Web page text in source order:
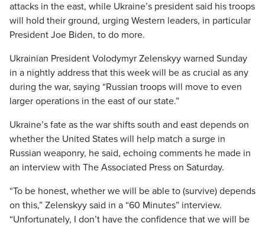
attacks in the east, while Ukraine’s president said his troops
will hold their ground, urging Western leaders, in particular
President Joe Biden, to do more.
Ukrainian President Volodymyr Zelenskyy warned Sunday
in a nightly address that this week will be as crucial as any
during the war, saying “Russian troops will move to even
larger operations in the east of our state.”
Ukraine’s fate as the war shifts south and east depends on
whether the United States will help match a surge in
Russian weaponry, he said, echoing comments he made in
an interview with The Associated Press on Saturday.
“To be honest, whether we will be able to (survive) depends
on this,” Zelenskyy said in a “60 Minutes” interview.
“Unfortunately, I don’t have the confidence that we will be